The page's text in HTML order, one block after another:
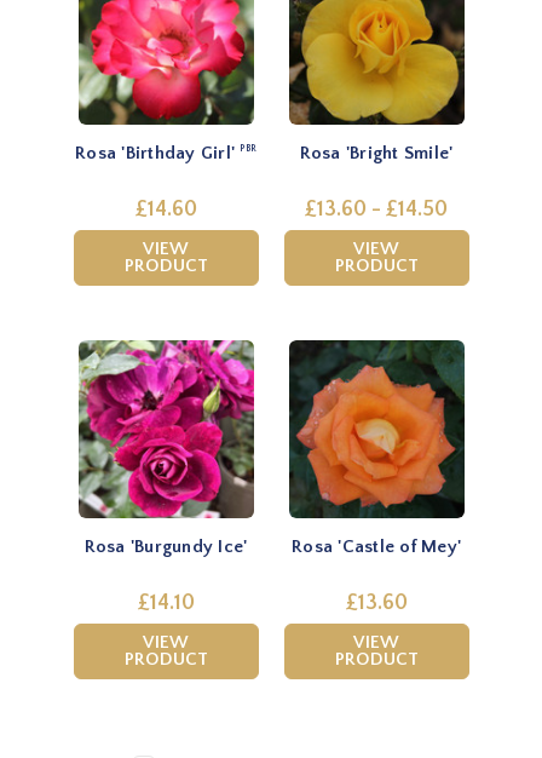
Rosa 'Birthday Girl' PBR
£14.60
VIEW
PRODUCT
Rosa 'Bright Smile'
£13.60 - £14.50
VIEW
PRODUCT
Rosa 'Burgundy Ice'
£14.10
VIEW
PRODUCT
Rosa 'Castle of Mey'
£13.60
VIEW
PRODUCT